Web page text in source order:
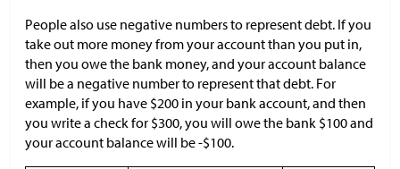
People also use negative numbers to represent debt. If you
take out more money from your account than you put in,
then you owe the bank money, and your account balance
will be a negative number to represent that debt. For
example, if you have $200 in your bank account, and then
you write a check for $300, you will owe the bank $100 and
your account balance will be -$100.